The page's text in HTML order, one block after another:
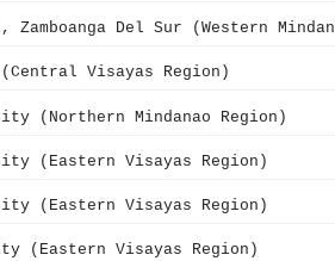
Zamboanga Del Sur (Western
Visayas Region)
(Northern Mindanao Region)
City (Eastern Visayas Region)
City (Eastern Visayas Region)
(Eastern Visayas Region)